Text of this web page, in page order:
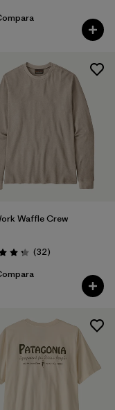
Waffle Crew
4.3 / 5
(32Comentarios
)